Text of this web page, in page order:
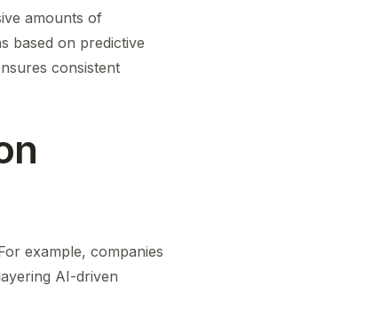
amounts of
based on predictive
consistent
example, companies
AI-driven